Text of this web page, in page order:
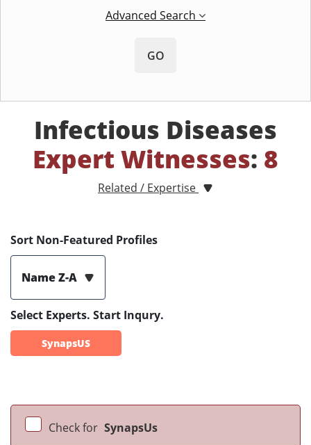
Advanced Search
GO
Infectious Diseases
Expert Witnesses: 8
Related / Expertise
Sort Non-Featured Profiles
Name Z-A
Select Experts. Start Inqury.
SynapsUS
Check for SynapsUs